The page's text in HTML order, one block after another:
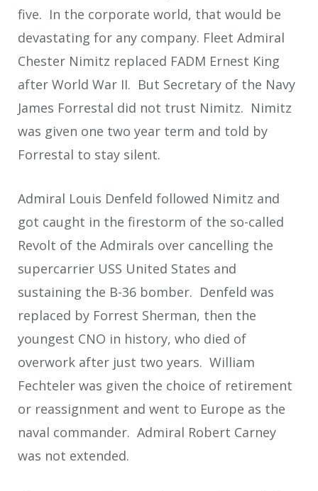
five. In the corporate world, that would be
devastating for any company. Fleet Admiral
Chester Nimitz replaced FADM Ernest King
after World War II. But Secretary of the Navy
James Forrestal did not trust Nimitz. Nimitz
was given one two year term and told by
Forrestal to stay silent.
Admiral Louis Denfeld followed Nimitz and
got caught in the firestorm of the so-called
Revolt of the Admirals over cancelling the
supercarrier USS United States and
sustaining the B-36 bomber. Denfeld was
replaced by Forrest Sherman, then the
youngest CNO in history, who died of
overwork after just two years. William
Fechteler was given the choice of retirement
or reassignment and went to Europe as the
naval commander. Admiral Robert Carney
was not extended.